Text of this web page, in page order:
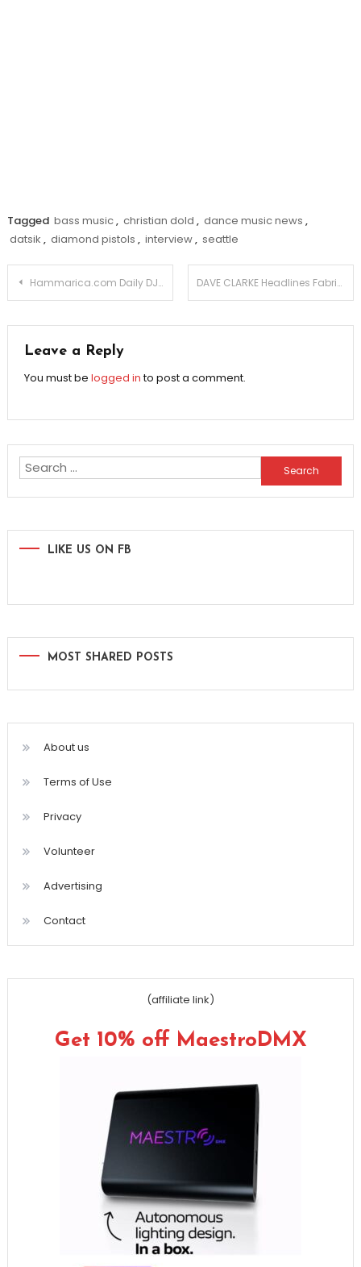
Tagged bass music, christian dold , dance music news ,
datsik , diamond pistols , interview, seattle
Post
Hammarica.com Daily DJ Interview: Seattle’s Favorite Devlin Jenkins! DAVE CLARKE Headlines Fabric London For New Years Eve.
Leave a Reply
You must be logged into post a comment.
Search
for:
LIKE US ON FB
MOST SHARED POSTS
About us
Terms of Use
Privacy
Volunteer
Advertising
Contact
(affiliate link)
Get 10% off MaestroDMX